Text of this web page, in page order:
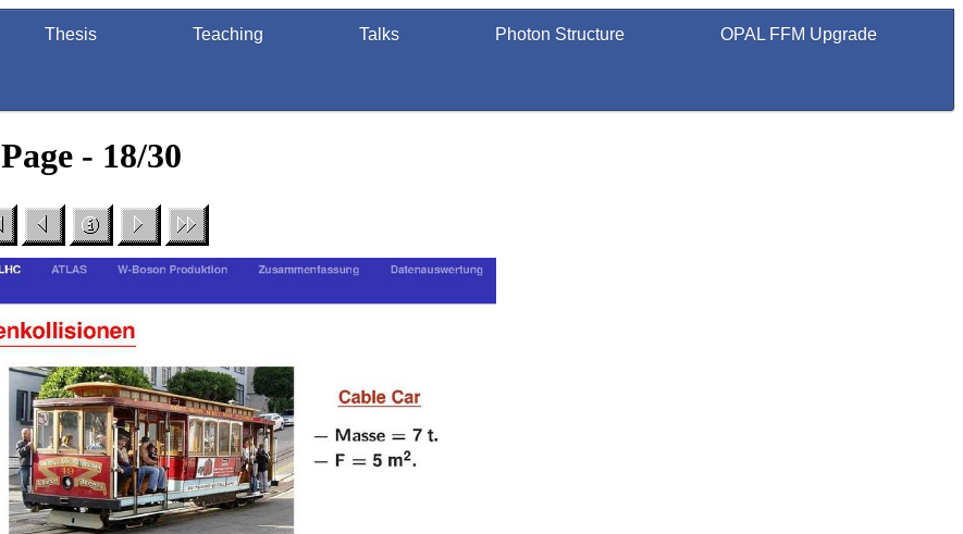
Thesis Teaching Talks Photon Structure OPAL FFM Upgrade
Page - 18/30